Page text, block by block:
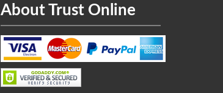
About Trust Online